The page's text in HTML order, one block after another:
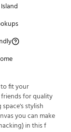
fit your
friends for quality
stylish
you can make
in this f